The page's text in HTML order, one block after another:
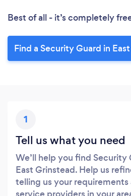
Best of all - it’s completely
Find a Security Guard in
1
Tell us what you need
We’ll help you find Security
East Grinstead. Help us
telling us your requirements